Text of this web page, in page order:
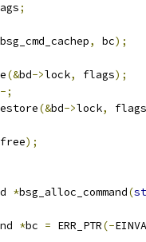
;
bsg_cmd_cachep, bc);
(&bd->lock, flags);
;
(&bd->lock, flags
);
*bsg_alloc_command(
*bc = ERR_PTR(-